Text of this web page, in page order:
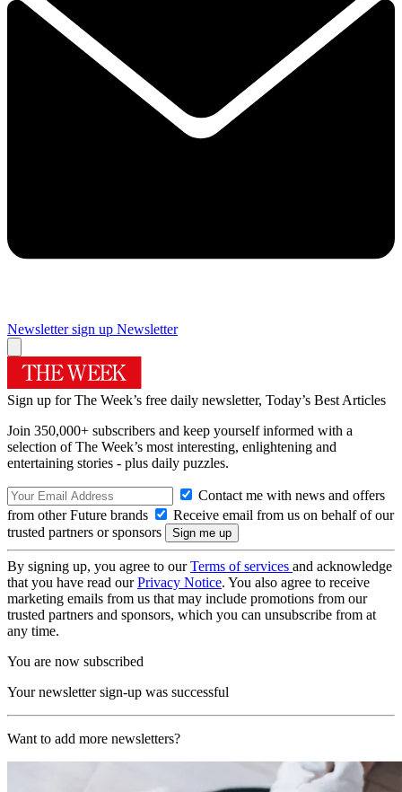
Newsletter sign up Newsletter
Sign up for The Week’s free daily newsletter, Today’s Best Articles
Join 350,000+ subscribers and keep yourself informed with a
selection of The Week’s most interesting, enlightening and
entertaining stories - plus daily puzzles.
Contact me with news and offers
from other Future brands
Receive email from us on behalf of our
trusted partners or sponsors
By signing up, you agree to ourTerms of services and acknowledge
that you have read ourPrivacy Notice. You also agree to receive
marketing emails from us that may include promotions from our
trusted partners and sponsors, which you can unsubscribe from at
any time.
You are now subscribed
Your newsletter sign-up was successful
Want to add more newsletters?